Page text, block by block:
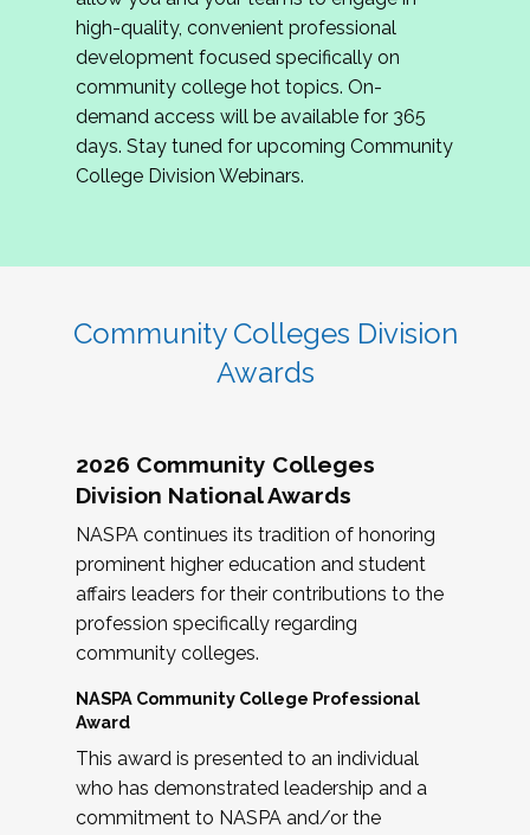
review program proposals.
If you are interested in joining us, please
complete the application byMay 15, 2026
hope to have the first committee meeting in
June. We look forward to planning the 2027
Community Colleges Institute with you!
high-quality, convenient professional
development focused specifically on
community college hot topics. On-
demand access will be available for 365
days. Stay tuned for upcoming Community
College Division Webinars.
Community Colleges Division
Awards
2026 Community Colleges
Division National Awards
NASPA continues its tradition of honoring
prominent higher education and student
affairs leaders for their contributions to the
profession specifically regarding
community colleges.
NASPA Community College Professional
Award
This award is presented to an individual
who has demonstrated leadership and a
commitment to NASPA and/or the